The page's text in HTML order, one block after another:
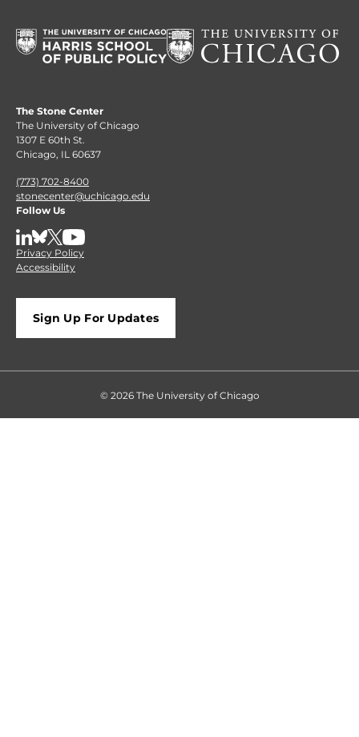
The Stone Center
The University of Chicago
1307 E 60th St.
Chicago, IL 60637
(773) 702-8400
stonecenter@uchicago.edu
Follow Us
LinkedIn
BlueSky
X YouTube
Privacy Policy
Accessibility
Sign Up For Updates
© 2026 The University of Chicago